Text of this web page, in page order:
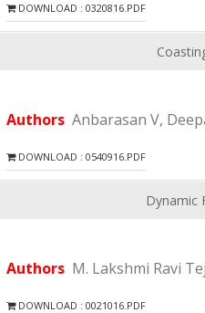
DOWNLOAD : 0320816.PDF
Authors Anbarasan V,
DOWNLOAD : 0540916.PDF
Dynamic
Authors M. Lakshmi Ravi
DOWNLOAD : 0021016.PDF